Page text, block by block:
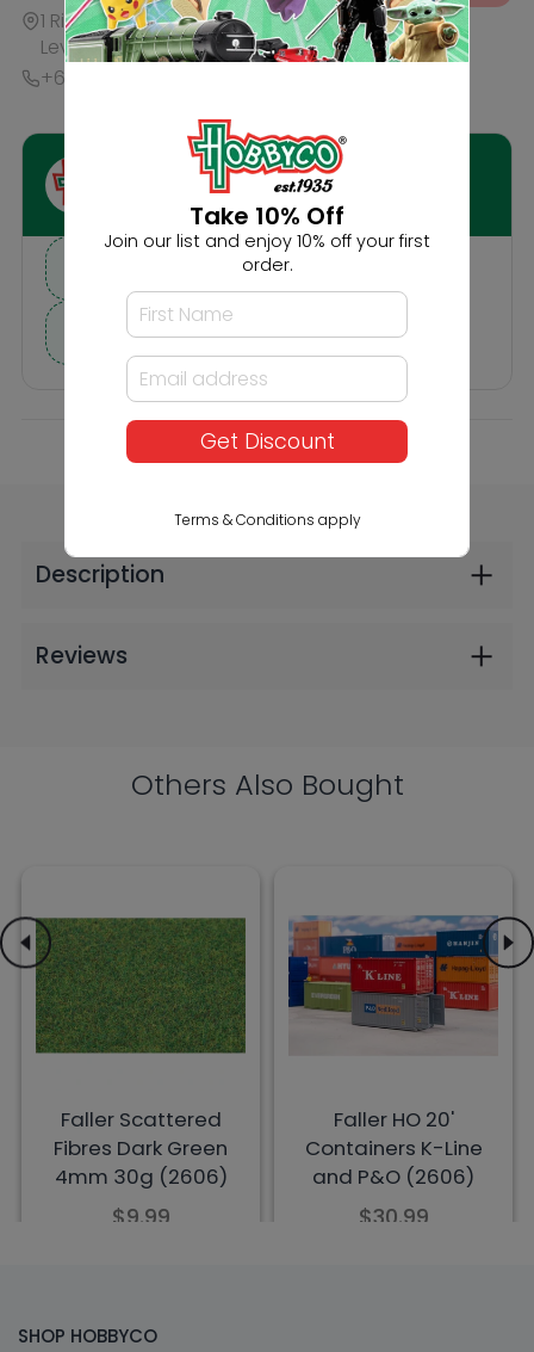
Description
Others Also Bought
Fibres Dark Green
$9.99
Containers K-Line
and P&O (2606)
SHOP HOBBYCO
Take 10% Off
Join our list and enjoy 10% off your first
order.
Get Discount
Terms & Conditions apply